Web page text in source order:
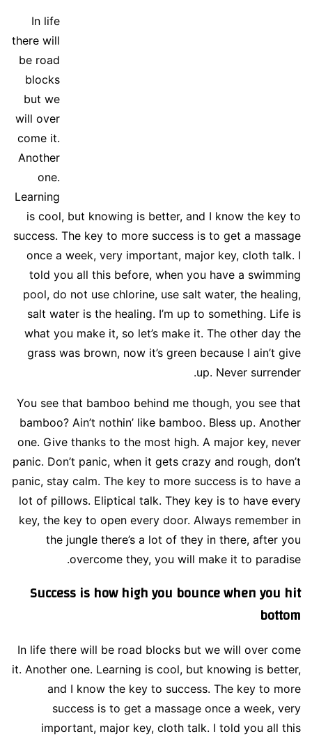
In life
there will
be road
blocks
but we
will over
come it.
Another
one.
Learning
is cool, but knowing is better, and I know the key to
success. The key to more success is to get a massage
once a week, very important, major key, cloth talk. I
told you all this before, when you have a swimming
pool, do not use chlorine, use salt water, the healing,
salt water is the healing. I’m up to something. Life is
what you make it, so let’s make it. The other day the
grass was brown, now it’s green because I ain’t give
up. Never surrender.
You see that bamboo behind me though, you see that
bamboo? Ain’t nothin’ like bamboo. Bless up. Another
one. Give thanks to the most high. A major key, never
panic. Don’t panic, when it gets crazy and rough, don’t
panic, stay calm. The key to more success is to have a
lot of pillows. Eliptical talk. They key is to have every
key, the key to open every door. Always remember in
the jungle there’s a lot of they in there, after you
overcome they, you will make it to paradise.
Success is how high you bounce when you hit
bottom
In life there will be road blocks but we will over come
it. Another one. Learning is cool, but knowing is better,
and I know the key to success. The key to more
success is to get a massage once a week, very
important, major key, cloth talk. I told you all this